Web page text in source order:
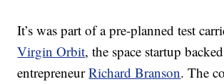
It’s was part of a pre-planned test
Virgin Orbit, the space startup
entrepreneurRichard Branson. The